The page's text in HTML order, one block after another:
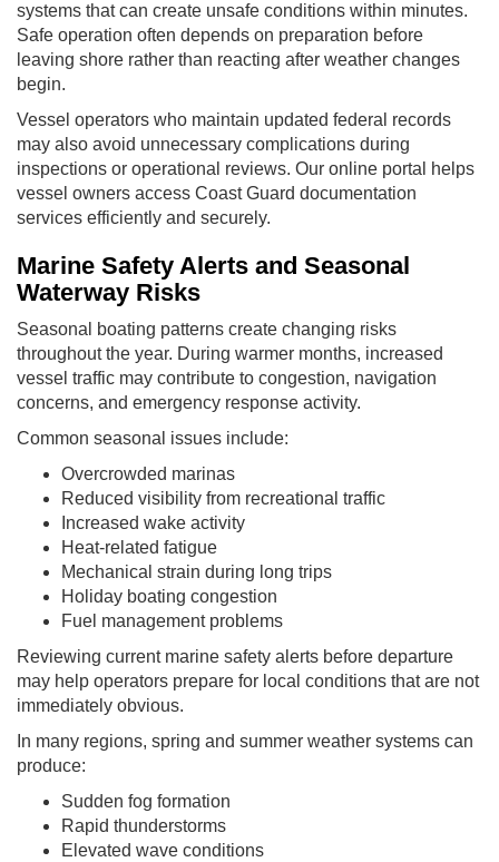
systems that can create unsafe conditions within minutes.
Safe operation often depends on preparation before
leaving shore rather than reacting after weather changes
begin.
Vessel operators who maintain updated federal records
may also avoid unnecessary complications during
inspections or operational reviews. Our online portal helps
vessel owners access Coast Guard documentation
services efficiently and securely.
Marine Safety Alerts and Seasonal
Waterway Risks
Seasonal boating patterns create changing risks
throughout the year. During warmer months, increased
vessel traffic may contribute to congestion, navigation
concerns, and emergency response activity.
Common seasonal issues include:
Overcrowded marinas
Reduced visibility from recreational traffic
Increased wake activity
Heat-related fatigue
Mechanical strain during long trips
Holiday boating congestion
Fuel management problems
Reviewing current marine safety alerts before departure
may help operators prepare for local conditions that are not
immediately obvious.
In many regions, spring and summer weather systems can
produce:
Sudden fog formation
Rapid thunderstorms
Elevated wave conditions